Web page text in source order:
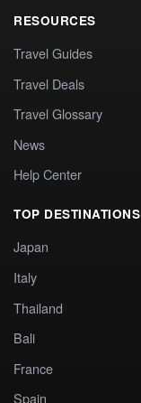
RESOURCES
Travel Guides
Travel Deals
Travel Glossary
News
Help Center
TOP DESTINATIONS
Japan
Italy
Thailand
Bali
France
Spain